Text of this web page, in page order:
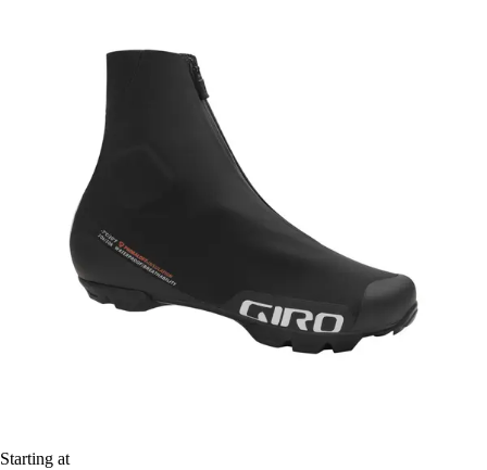
Starting at